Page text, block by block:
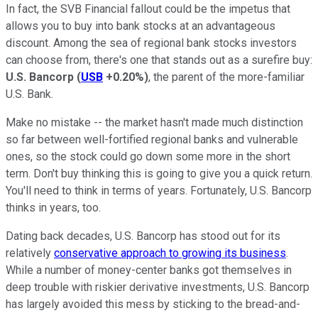
In fact, the SVB Financial fallout could be the impetus that
allows you to buy into bank stocks at an advantageous
discount. Among the sea of regional bank stocks investors
can choose from, there's one that stands out as a surefire buy:
U.S. Bancorp (USB +0.20%), the parent of the more-familiar
U.S. Bank.
Make no mistake -- the market hasn't made much distinction
so far between well-fortified regional banks and vulnerable
ones, so the stock could go down some more in the short
term. Don't buy thinking this is going to give you a quick return.
You'll need to think in terms of years. Fortunately, U.S. Bancorp
thinks in years, too.
Dating back decades, U.S. Bancorp has stood out for its
relatively conservative approach to growing its business.
While a number of money-center banks got themselves in
deep trouble with riskier derivative investments, U.S. Bancorp
has largely avoided this mess by sticking to the bread-and-